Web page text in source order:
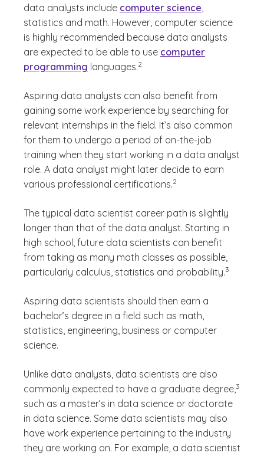
data analysts include computer science,
statistics and math. However, computer science
is highly recommended because data analysts
are expected to be able to use computer
programming languages.
(See disclaimer
2
)
Aspiring data analysts can also benefit from
gaining some work experience by searching for
relevant internships in the field. It’s also common
for them to undergo a period of on-the-job
training when they start working in a data analyst
role. A data analyst might later decide to earn
various professional certifications.
(See disclaimer
2
)
The typical data scientist career path is slightly
longer than that of the data analyst. Starting in
high school, future data scientists can benefit
from taking as many math classes as possible,
particularly calculus, statistics and probability.
(See
3
Aspiring data scientists should then earn a
bachelor’s degree in a field such as math,
statistics, engineering, business or computer
science.
Unlike data analysts, data scientists are also
commonly expected to have a graduate degree,3
)
such as a master’s in data science or doctorate
in data science. Some data scientists may also
have work experience pertaining to the industry
they are working on. For example, a data scientist